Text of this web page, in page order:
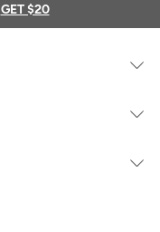
GET $20